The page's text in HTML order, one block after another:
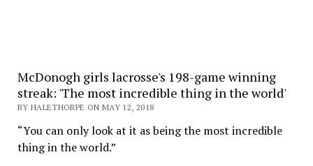
McDonogh girls lacrosse's 198-game winning
streak: 'The most incredible thing in the world'
BY HALETHORPE ON MAY 12, 2018
“You can only look at it as being the most incredible
thing in the world.”